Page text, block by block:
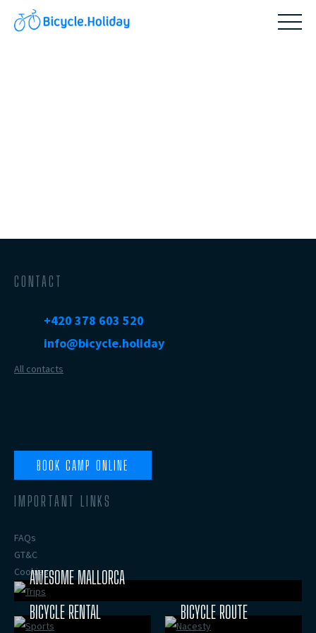
CONTACT
+420 378 603 520
info@bicycle.holiday
All contacts
BOOK CAMP ONLINE
IMPORTANT LINKS
FAQs
GT&C
Cookies
AWESOME MALLORCA
BICYCLE RENTAL
BICYCLE ROUTE